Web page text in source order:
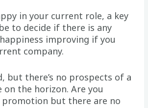
in your current role, a key
to decide if there is any
improving if you
company.
but there’s no prospects of a
on the horizon. Are you
promotion but there are no